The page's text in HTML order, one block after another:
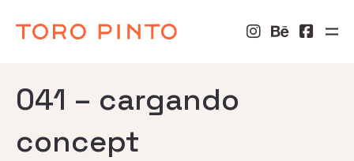
041 – cargando
concept